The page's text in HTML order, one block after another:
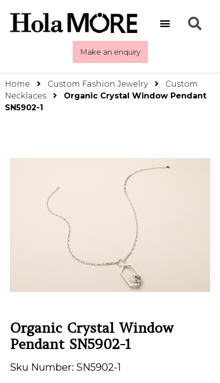
Make an enquiry
Home Custom Fashion Jewelry
Custom
Necklaces
Organic Crystal Window Pendant
SN5902-1
Organic Crystal Window
Pendant SN5902-1
Sku Number: SN5902-1